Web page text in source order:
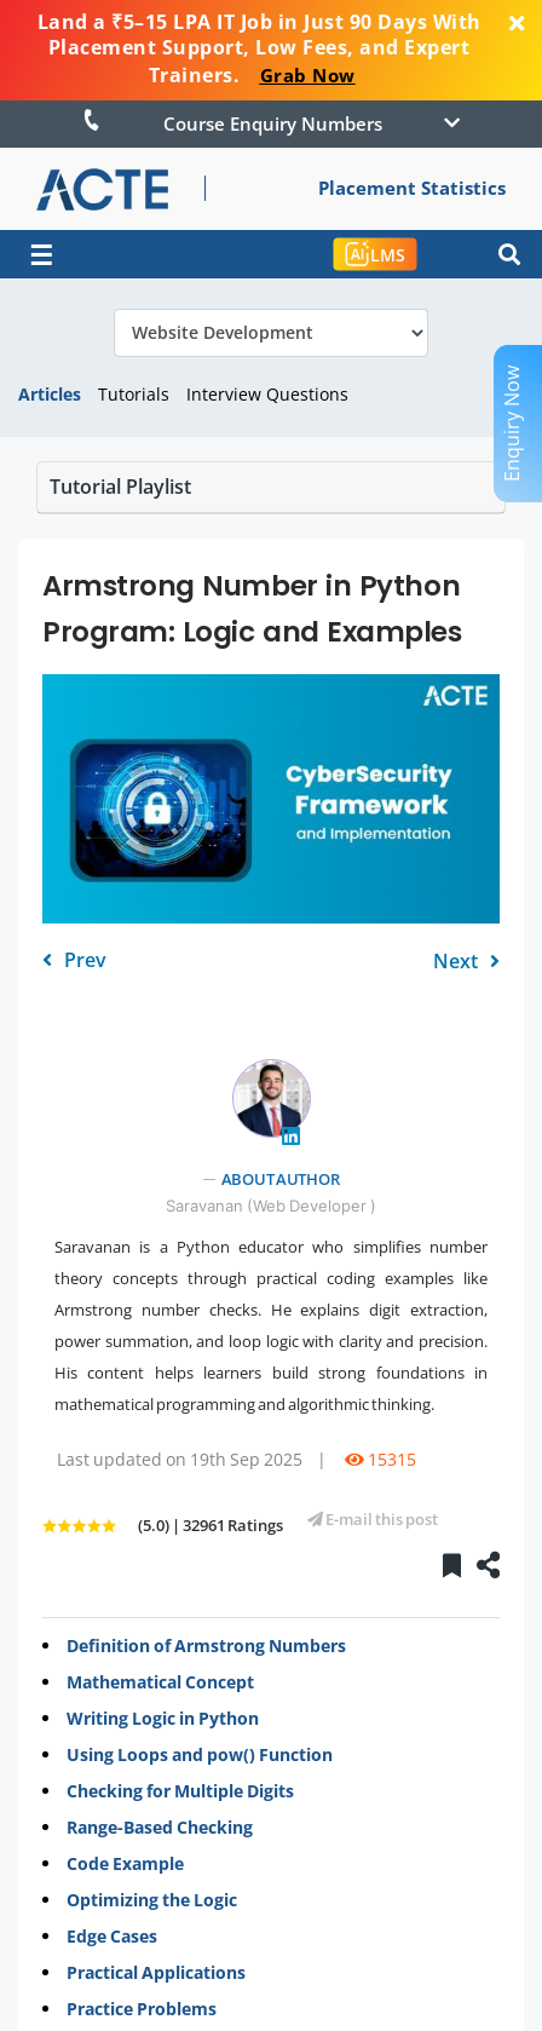
Land a ₹5–15 LPA IT Job in Just 90 Days With
Placement Support, Low Fees, and Expert
Trainers.
Grab Now
Course Enquiry Numbers
Placement Statistics
☰ LMS
Articles Tutorials Interview Questions
Tutorial Playlist
Armstrong Number in Python
Program: Logic and Examples
Prev Next
ABOUT AUTHOR
Saravanan (Web Developer )
Saravanan is a Python educator who simplifies number
theory concepts through practical coding examples like
Armstrong number checks. He explains digit extraction,
power summation, and loop logic with clarity and precision.
His content helps learners build strong foundations in
mathematical programming and algorithmic thinking.
Last updated on 19th Sep 2025 | 15315
(5.0) | 32961 Ratings E-mail this post
Definition of Armstrong Numbers
Mathematical Concept
Writing Logic in Python
Using Loops and pow() Function
Checking for Multiple Digits
Range-Based Checking
Code Example
Optimizing the Logic
Edge Cases
Practical Applications
Practice Problems
Enquiry Now